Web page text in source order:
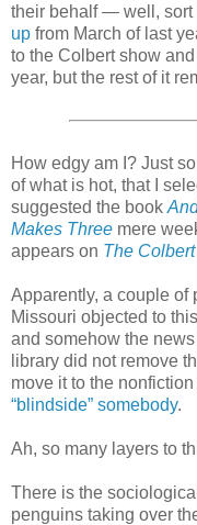
their behalf — well, sort
up from March of last
to the Colbert show
year, but the rest of it
How edgy am I? Just
of what is hot, that I
suggested the book
Makes Three mere
appears on The
Apparently, a couple of
Missouri objected to
and somehow the
library did not remove
move it to the
“blindside” somebody.
Ah, so many layers to
There is the
penguins taking over